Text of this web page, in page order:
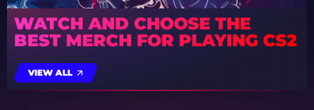
WATCH AND CHOOSE THE
BEST MERCH FOR PLAYING CS2
VIEW ALL